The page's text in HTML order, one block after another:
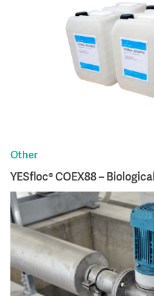
Other
YESfloc® COEX88 –